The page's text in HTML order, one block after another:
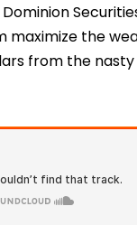
maximize the
from the